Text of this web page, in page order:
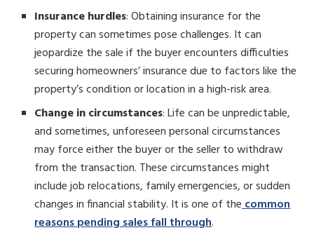
Insurance hurdles: Obtaining insurance for the
property can sometimes pose challenges. It can
jeopardize the sale if the buyer encounters difficulties
securing homeowners’ insurance due to factors like the
property’s condition or location in a high-risk area.
Change in circumstances: Life can be unpredictable,
and sometimes, unforeseen personal circumstances
may force either the buyer or the seller to withdraw
from the transaction. These circumstances might
include job relocations, family emergencies, or sudden
changes in financial stability. It is one of thecommon
reasons pending sales fall through.